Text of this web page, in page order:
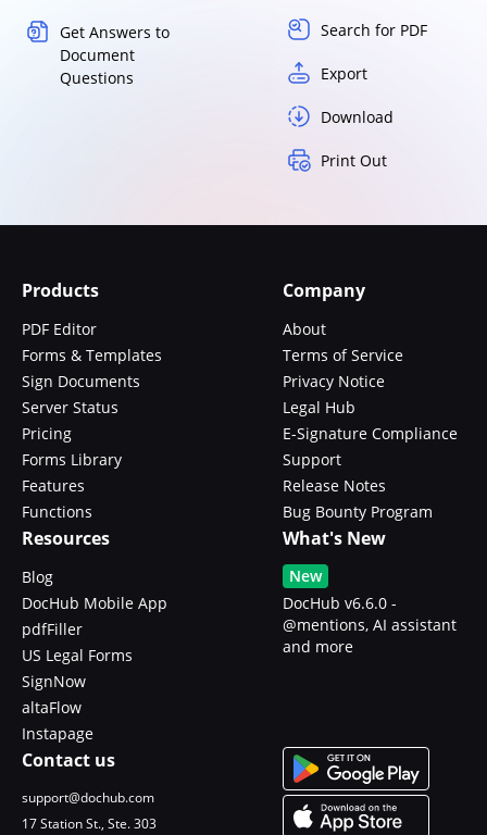
Get Answers to
Document
Questions
Search for PDF
Export
Download
Print Out
Products
PDF Editor
Forms & Templates
Sign Documents
Server Status
Pricing
Forms Library
Features
Functions
Company
About
Terms of Service
Privacy Notice
Legal Hub
E-Signature Compliance
Support
Release Notes
Bug Bounty Program
Resources
Blog
DocHub Mobile App
pdfFiller
US Legal Forms
SignNow
altaFlow
Instapage
What's New
New
DocHub v6.6.0 -
@mentions, AI assistant
and more
Contact us
support@dochub.com
17 Station St., Ste. 303